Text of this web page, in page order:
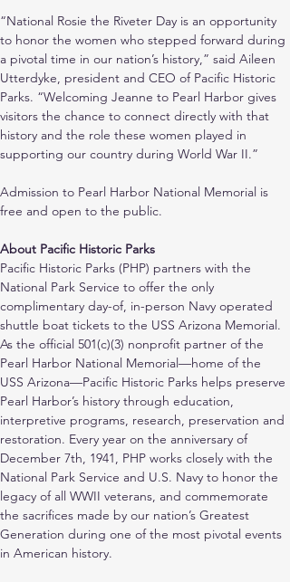
“National Rosie the Riveter Day is an opportunity
to honor the women who stepped forward during
a pivotal time in our nation’s history,” said Aileen
Utterdyke, president and CEO of Pacific Historic
Parks. “Welcoming Jeanne to Pearl Harbor gives
visitors the chance to connect directly with that
history and the role these women played in
supporting our country during World War II.”
Admission to Pearl Harbor National Memorial is
free and open to the public.
About Pacific Historic Parks
Pacific Historic Parks (PHP) partners with the
National Park Service to offer the only
complimentary day-of, in-person Navy operated
shuttle boat tickets to the USS Arizona Memorial.
As the official 501(c)(3) nonprofit partner of the
Pearl Harbor National Memorial—home of the
USS Arizona—Pacific Historic Parks helps preserve
Pearl Harbor’s history through education,
interpretive programs, research, preservation and
restoration. Every year on the anniversary of
December 7th, 1941, PHP works closely with the
National Park Service and U.S. Navy to honor the
legacy of all WWII veterans, and commemorate
the sacrifices made by our nation’s Greatest
Generation during one of the most pivotal events
in American history.